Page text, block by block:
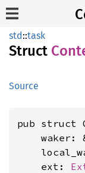
std::task
Struct
Source
pub struct
waker:
    ext: